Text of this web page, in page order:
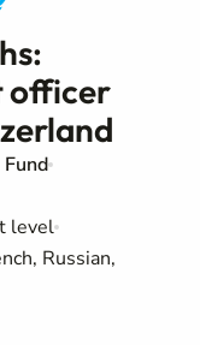
officer
level
Russian,